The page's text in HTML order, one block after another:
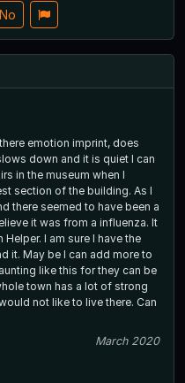
No
emotion imprint, does
down and it is quiet I can
in the museum when I
section of the building. As I
there seemed to have been a
it was from a influenza. It
I am sure I have the
like this for they can be
town has a lot of strong
not like to live there. Can
March 2020